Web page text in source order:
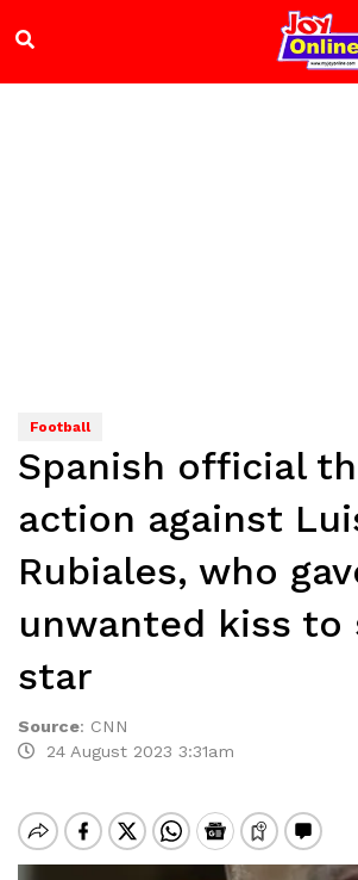
Football
Spanish official
action against
Rubiales, who
unwanted kiss to
star
Source: CNN
24 August 2023 3:31am